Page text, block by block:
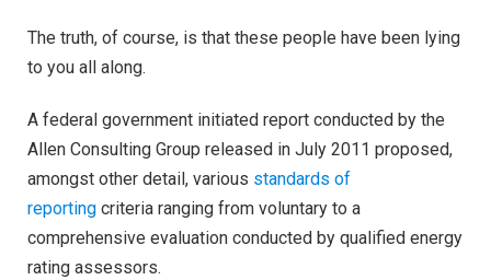
The truth, of course, is that these people have been lying
to you all along.
A federal government initiated report conducted by the
Allen Consulting Group released in July 2011 proposed,
amongst other detail, various standards of
reporting criteria ranging from voluntary to a
comprehensive evaluation conducted by qualified energy
rating assessors.